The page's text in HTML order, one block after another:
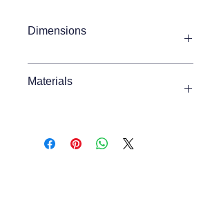
Dimensions
Item Width
Item Height 450mm
Materials